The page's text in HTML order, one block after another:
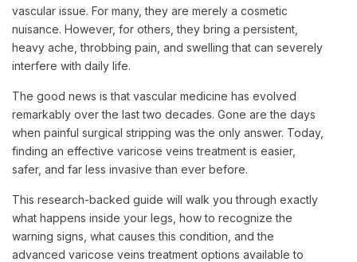
vascular issue. For many, they are merely a cosmetic
nuisance. However, for others, they bring a persistent,
heavy ache, throbbing pain, and swelling that can severely
interfere with daily life.
The good news is that vascular medicine has evolved
remarkably over the last two decades. Gone are the days
when painful surgical stripping was the only answer. Today,
finding an effective varicose veins treatment is easier,
safer, and far less invasive than ever before.
This research-backed guide will walk you through exactly
what happens inside your legs, how to recognize the
warning signs, what causes this condition, and the
advanced varicose veins treatment options available to